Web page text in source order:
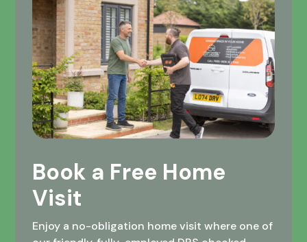
Book a Free Home
Visit
Enjoy a no-obligation home visit where one of